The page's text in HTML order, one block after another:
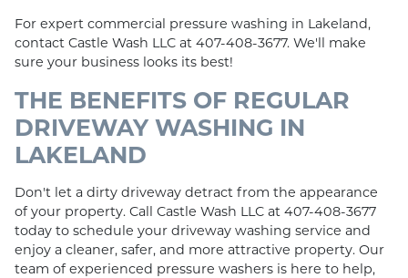
For expert commercial pressure washing in Lakeland,
contact Castle Wash LLC at 407-408-3677. We'll make
sure your business looks its best!
THE BENEFITS OF REGULAR
DRIVEWAY WASHING IN
LAKELAND
Don't let a dirty driveway detract from the appearance
of your property. Call Castle Wash LLC at 407-408-3677
today to schedule your driveway washing service and
enjoy a cleaner, safer, and more attractive property. Our
team of experienced pressure washers is here to help,